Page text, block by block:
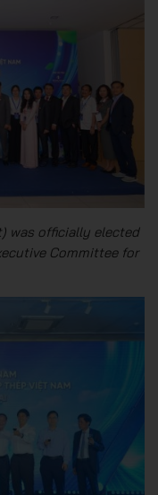
was officially elected
Committee for